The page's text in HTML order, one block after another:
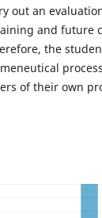
out an
and future
the
of their own